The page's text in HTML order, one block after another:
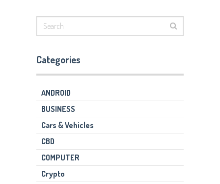
Categories
ANDROID
BUSINESS
Cars & Vehicles
CBD
COMPUTER
Crypto